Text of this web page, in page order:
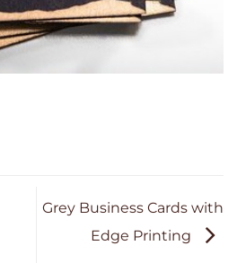
Grey Business Cards with
Edge Printing